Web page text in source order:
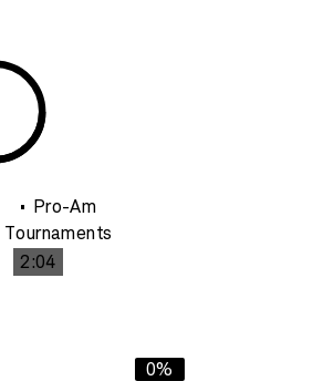
0%
Pro-Am
Tournaments
2:04